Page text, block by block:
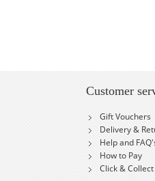
Customer
Gift Vouchers
Delivery &
Help and
How to Pay
Click & Collect